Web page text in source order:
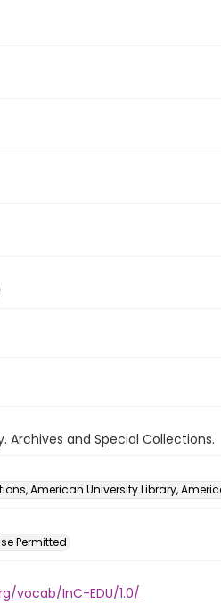
Archives and Special Collections.
American University Library,
Permitted
vocab/InC-EDU/1.0/